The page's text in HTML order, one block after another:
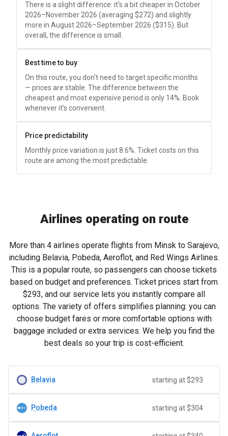
There is a slight difference: it's a bit cheaper in October
2026–November 2026 (averaging $272) and slightly
more in August 2026–September 2026 ($315). But
overall, the difference is small.
Best time to buy
On this route, you don't need to target specific months
— prices are stable. The difference between the
cheapest and most expensive period is only 14%. Book
whenever it's convenient.
Price predictability
Monthly price variation is just 8.6%. Ticket costs on this
route are among the most predictable.
Airlines operating on route
More than 4 airlines operate flights from Minsk to Sarajevo,
including Belavia, Pobeda, Aeroflot, and Red Wings Airlines.
This is a popular route, so passengers can choose tickets
based on budget and preferences. Ticket prices start from
$293, and our service lets you instantly compare all
options. The variety of offers simplifies planning: you can
choose budget fares or more comfortable options with
baggage included or extra services. We help you find the
best deals so your trip is cost-efficient.
Belavia starting at $293
Pobeda starting at $304